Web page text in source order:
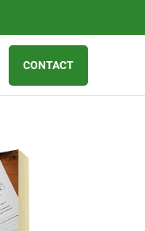
policy claims,
CONTACT